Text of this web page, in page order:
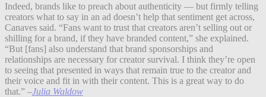
Indeed, brands like to preach about authenticity — but firmly telling
creators what to say in an ad doesn’t help that sentiment get across,
Canaves said. “Fans want to trust that creators aren’t selling out or
shilling for a brand, if they have branded content,” she explained.
“But [fans] also understand that brand sponsorships and
relationships are necessary for creator survival. I think they’re open
to seeing that presented in ways that remain true to the creator and
their voice and fit in with their content. This is a great way to do
that.” –Julia Waldow